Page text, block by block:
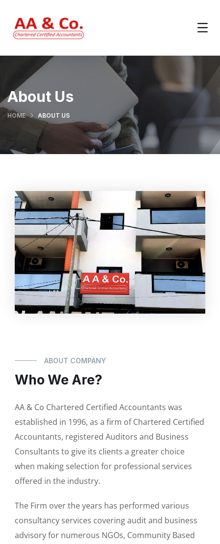
About Us
HOME ABOUT US
ABOUT COMPANY
Who We Are?
AA & Co Chartered Certified Accountants was
established in 1996, as a firm of Chartered Certified
Accountants, registered Auditors and Business
Consultants to give its clients a greater choice
when making selection for professional services
offered in the industry.
The Firm over the years has performed various
consultancy services covering audit and business
advisory for numerous NGOs, Community Based